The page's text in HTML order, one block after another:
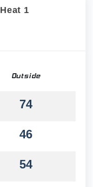
1
Outside
74
46
54